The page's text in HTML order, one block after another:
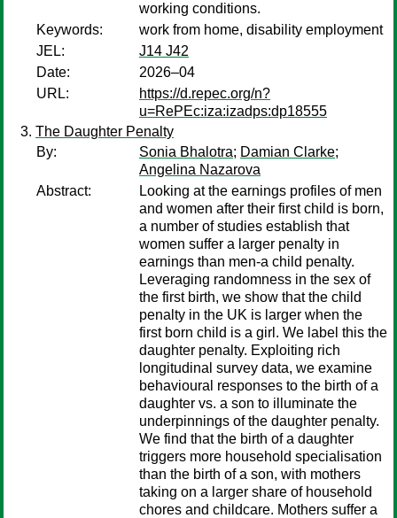
working conditions.
Keywords:
work from home, disability employment
JEL:
J14 J42
Date:
2026–04
URL:
https://d.repec.org/n?
u=RePEc:iza:izadps:dp18555
The Daughter Penalty
By:
Sonia Bhalotra; Damian Clarke;
Angelina Nazarova
Abstract:
Looking at the earnings profiles of men
and women after their first child is born,
a number of studies establish that
women suffer a larger penalty in
earnings than men-a child penalty.
Leveraging randomness in the sex of
the first birth, we show that the child
penalty in the UK is larger when the
first born child is a girl. We label this the
daughter penalty. Exploiting rich
longitudinal survey data, we examine
behavioural responses to the birth of a
daughter vs. a son to illuminate the
underpinnings of the daughter penalty.
We find that the birth of a daughter
triggers more household specialisation
than the birth of a son, with mothers
taking on a larger share of household
chores and childcare. Mothers suffer a